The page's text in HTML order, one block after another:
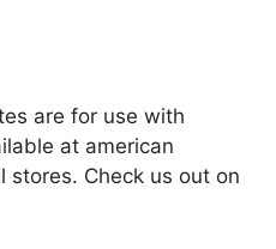
are for use with
at american
stores. Check us out on